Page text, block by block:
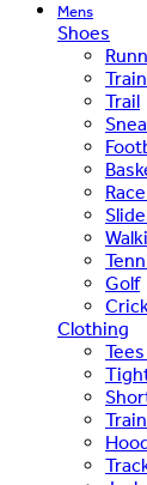
Mens
Shoes
Trail
Golf
Clothing